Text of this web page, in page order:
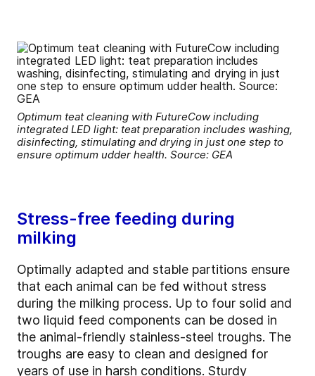
Optimum teat cleaning with FutureCow including
integrated LED light: teat preparation includes washing,
disinfecting, stimulating and drying in just one step to
ensure optimum udder health. Source: GEA
Stress-free feeding during
milking
Optimally adapted and stable partitions ensure
that each animal can be fed without stress
during the milking process. Up to four solid and
two liquid feed components can be dosed in
the animal-friendly stainless-steel troughs. The
troughs are easy to clean and designed for
years of use in harsh conditions. Sturdy